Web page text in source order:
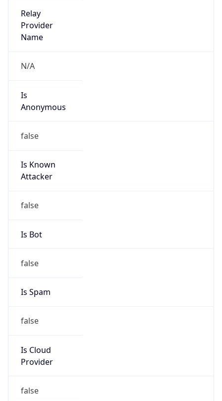
Relay
Provider
Name
N/A
Is
Anonymous
false
Is Known
Attacker
false
Is Bot
false
Is Spam
false
Is Cloud
Provider
false